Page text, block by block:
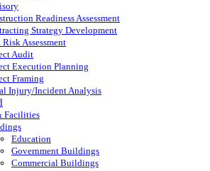
Readiness Assessment
Strategy Development
Risk Assessment
Audit
Execution Planning
Framing
Injury/Incident Analysis
Facilities
Education
Government Buildings
Commercial Buildings